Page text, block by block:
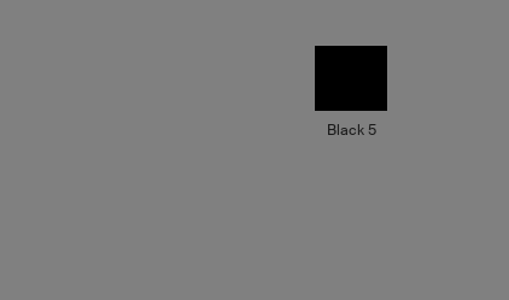
Black 5